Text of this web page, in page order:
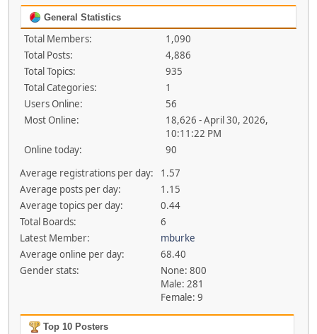
General Statistics
Total Members:
1,090
Total Posts:
4,886
Total Topics:
935
Total Categories:
1
Users Online:
56
Most Online:
18,626 - April 30, 2026,
10:11:22 PM
Online today:
90
Average registrations per day:
1.57
Average posts per day:
1.15
Average topics per day:
0.44
Total Boards:
6
Latest Member:
mburke
Average online per day:
68.40
Gender stats:
None: 800
Male: 281
Female: 9
Top 10 Posters